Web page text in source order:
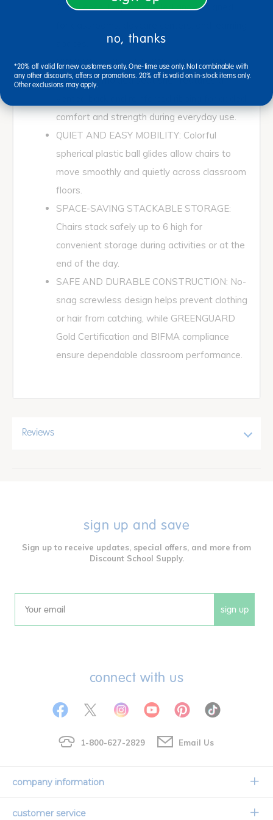
1/2"H each, fully assembled and designed
COMFORTABLE SUPPORTIVE DESIGN:
One-piece molded seat shell features a
comfort and strength during everyday use.
QUIET AND EASY MOBILITY: Colorful
spherical plastic ball glides allow chairs to
move smoothly and quietly across classroom
floors.
SPACE-SAVING STACKABLE STORAGE:
Chairs stack safely up to 6 high for
convenient storage during activities or at the
end of the day.
SAFE AND DURABLE CONSTRUCTION: No-
snag screwless design helps prevent clothing
or hair from catching, while GREENGUARD
Gold Certification and BIFMA compliance
ensure dependable classroom performance.
Reviews
sign up and save
Sign up to receive updates, special offers, and more from
Discount School Supply.
Email sign up
connect with us
1-800-627-2829 Email Us
company information
Our Story
customer service
no, thanks
*20% off valid for new customers only. One-time use only. Not combinable with
any other discounts, offers or promotions. 20% off is valid on in-stock items only.
Other exclusions may apply.